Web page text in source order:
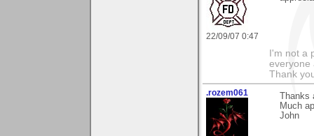
22/09/07 0:47
I'm not a
everyone
Thank
.rozem061
Much
John